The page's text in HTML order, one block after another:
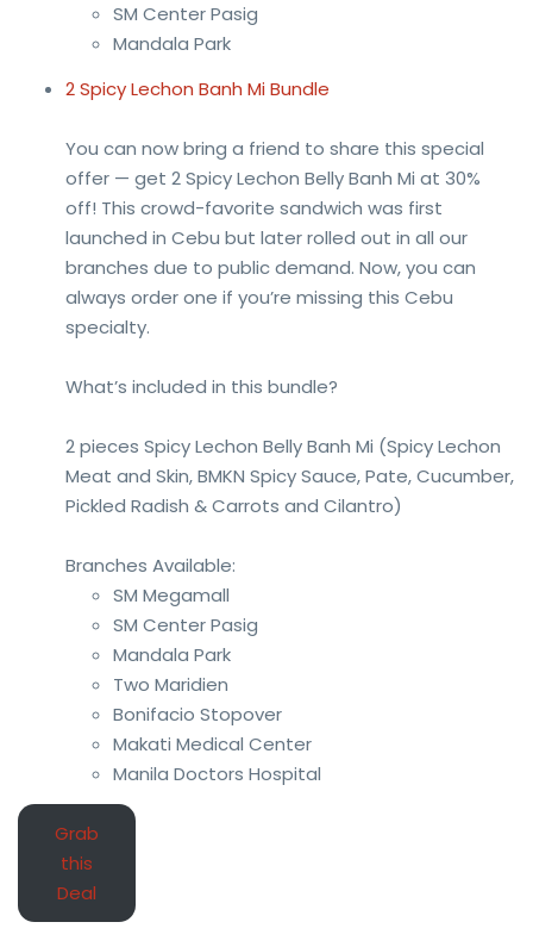
SM Center Pasig
Mandala Park
2 Spicy Lechon Banh Mi Bundle
You can now bring a friend to share this special
offer — get 2 Spicy Lechon Belly Banh Mi at 30%
off! This crowd-favorite sandwich was first
launched in Cebu but later rolled out in all our
branches due to public demand. Now, you can
always order one if you’re missing this Cebu
specialty.
What’s included in this bundle?
2 pieces Spicy Lechon Belly Banh Mi (Spicy Lechon
Meat and Skin, BMKN Spicy Sauce, Pate, Cucumber,
Pickled Radish & Carrots and Cilantro)
Branches Available:
SM Megamall
SM Center Pasig
Mandala Park
Two Maridien
Bonifacio Stopover
Makati Medical Center
Manila Doctors Hospital
Grab
this
Deal